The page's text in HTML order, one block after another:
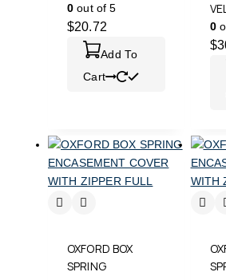
0 out of 5
$20.72
Add To
Cart
0
$
OXFORD BOX
SPRING